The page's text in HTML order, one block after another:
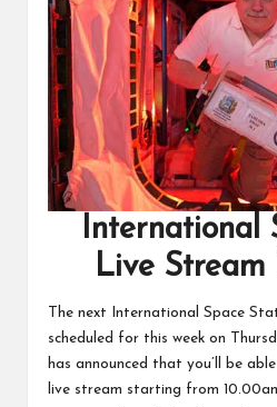
International
Live Stream
The next International Space
scheduled for this week on
has announced that you’ll be
live stream starting from